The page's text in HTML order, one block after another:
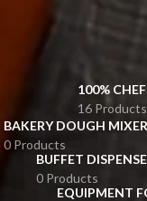
100% CHEF
16 Products
BAKERY DOUGH
0 Products
BUFFET
0 Products
EQUIPMENT